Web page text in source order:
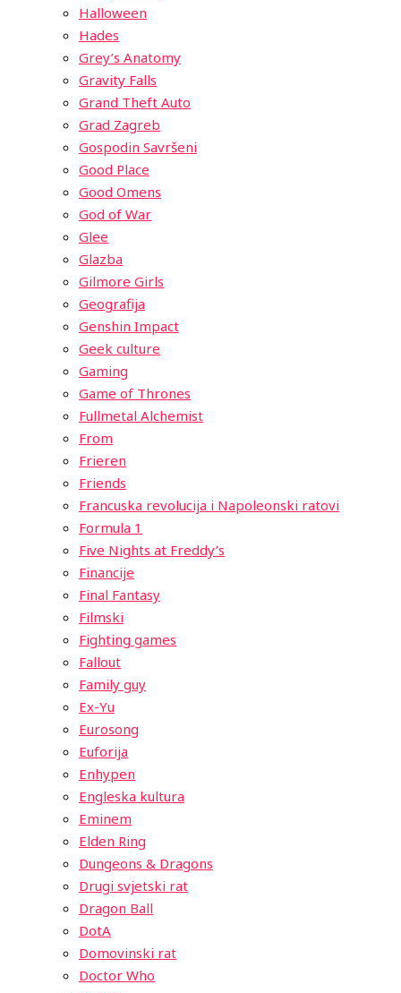
Halloween
Hades
Grey’s Anatomy
Gravity Falls
Grand Theft Auto
Grad Zagreb
Gospodin Savršeni
Good Place
Good Omens
God of War
Glee
Glazba
Gilmore Girls
Geografija
Genshin Impact
Geek culture
Gaming
Game of Thrones
Fullmetal Alchemist
From
Frieren
Friends
Francuska revolucija i Napoleonski ratovi
Formula 1
Five Nights at Freddy’s
Financije
Final Fantasy
Filmski
Fighting games
Fallout
Family guy
Ex-Yu
Eurosong
Euforija
Enhypen
Engleska kultura
Eminem
Elden Ring
Dungeons & Dragons
Drugi svjetski rat
Dragon Ball
DotA
Domovinski rat
Doctor Who